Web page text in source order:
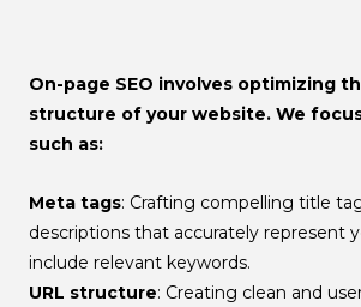
On-page SEO involves optimizing
structure of your website. We
such as:
Meta tags: Crafting compelling title
descriptions that accurately represent
include relevant keywords.
URL structure: Creating clean and